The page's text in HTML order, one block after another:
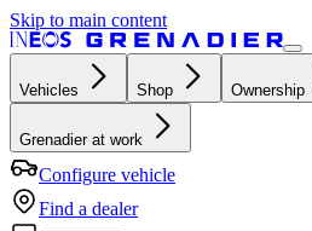
Skip to main content
Vehicles Shop Ownership
Grenadier at work
Configure vehicle
Find a dealer